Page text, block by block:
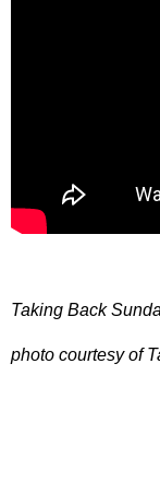
Taking Back
photo courtesy of